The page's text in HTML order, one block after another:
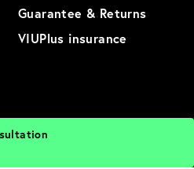
Guarantee & Returns
VIUPlus insurance
Privacy Policy